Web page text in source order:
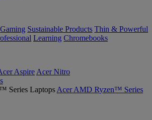
Gaming Sustainable Products Thin & Powerful
Learning Chromebooks
Aspire Acer Nitro
Acer AMD Ryzen™ Series